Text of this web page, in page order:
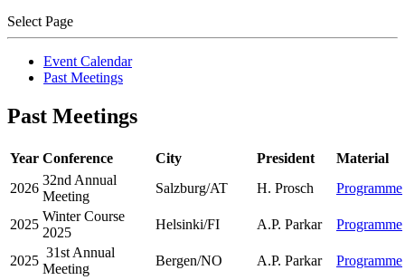
Select Page
Event Calendar
Past Meetings
Past Meetings
Year Conference City President
Material
2026
32nd Annual
Meeting
Salzburg/AT H. Prosch Programme
2025
Winter Course
2025
Helsinki/FI A.P. Parkar Programme
2025
31st Annual
Meeting
Bergen/NO A.P. Parkar Programme